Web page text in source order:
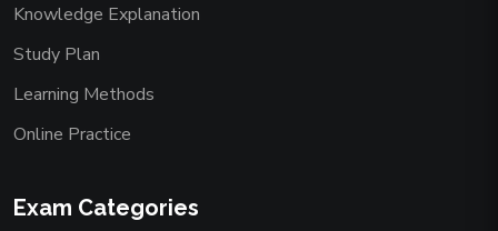
Knowledge Explanation
Study Plan
Learning Methods
Online Practice
Exam Categories